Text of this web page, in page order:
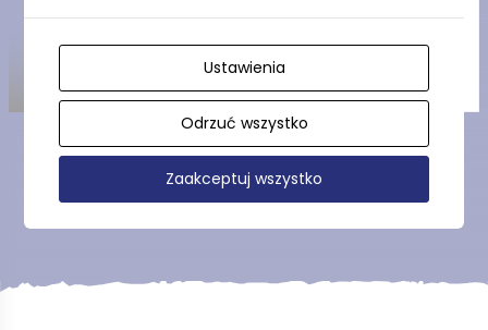
Marszruta”
Show more
Ustawienia
Odrzuć wszystko
Zaakceptuj wszystko